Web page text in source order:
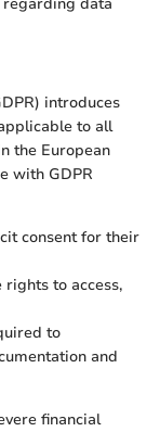
introduces
to all
the European
with GDPR
consent for their
rights to access,
to
and
financial